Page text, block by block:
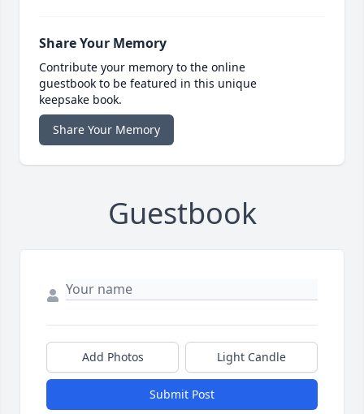
Share Your Memory
Contribute your memory to the online
guestbook to be featured in this unique
keepsake book.
Share Your Memory
Guestbook
Add Photos Light Candle
Submit Post